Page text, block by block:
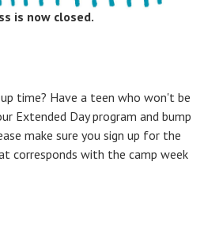
is now closed.
time? Have a teen who won't be
Extended Day program and bump
make sure you sign up for the
corresponds with the camp week